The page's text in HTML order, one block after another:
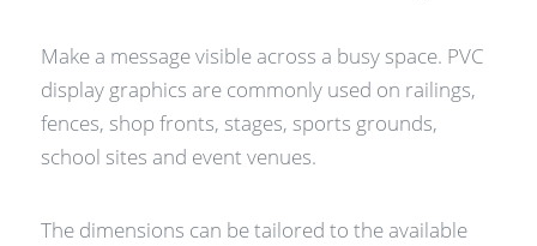
Make a message visible across a busy space. PVC
display graphics are commonly used on railings,
fences, shop fronts, stages, sports grounds,
school sites and event venues.
The dimensions can be tailored to the available